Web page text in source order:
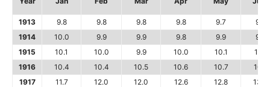
1913 9.8 9.8 9.8 9.8 9.7
9.8
1914
10.0 9.9 9.9 9.8 9.9
9.9
1915
10.1 10.0 9.9 10.0 10.1
10.1
1916
10.4 10.4 10.5 10.6 10.7
10.8
1917
11.7 12.0 12.0 12.6 12.8
13.0